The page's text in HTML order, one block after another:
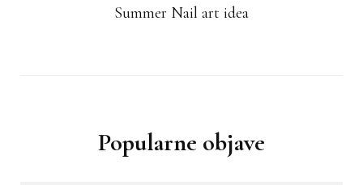
Summer Nail art idea
Popularne objave